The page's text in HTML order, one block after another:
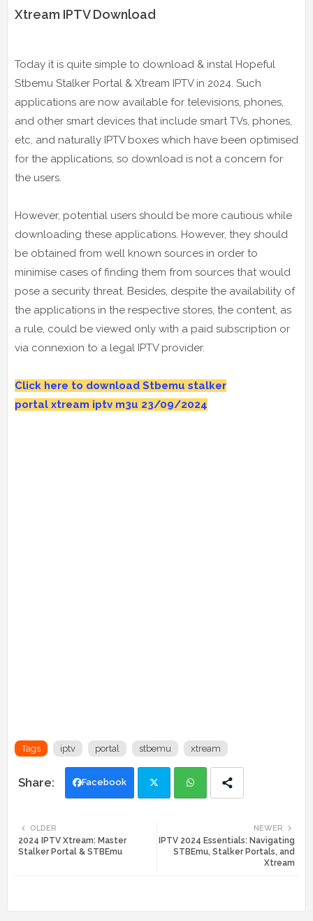
Xtream IPTV Download
Today it is quite simple to download & instal Hopeful
Stbemu Stalker Portal & Xtream IPTV in 2024. Such
applications are now available for televisions, phones,
and other smart devices that include smart TVs, phones,
etc, and naturally IPTV boxes which have been optimised
for the applications, so download is not a concern for
the users.
However, potential users should be more cautious while
downloading these applications. However, they should
be obtained from well known sources in order to
minimise cases of finding them from sources that would
pose a security threat. Besides, despite the availability of
the applications in the respective stores, the content, as
a rule, could be viewed only with a paid subscription or
via connexion to a legal IPTV provider.
Click here to download Stbemu stalker
portal xtream iptv m3u 23/09/2024
Tags iptv portal stbemu xtream
Facebook
tte ats
NEWER
IPTV 2024 Essentials: Navigating
STBEmu, Stalker Portals, and
Xtream
OLDER
2024 IPTV Xtream: Master
Stalker Portal & STBEmu